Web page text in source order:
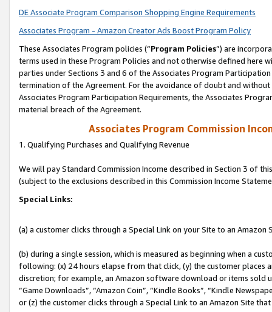
DE Associate Program Comparison Shopping Engine Requirements
Associates Program - Amazon Creator Ads Boost Program Policy
These Associates Program policies (“Program Policies”) are
terms used in these Program Policies and not otherwise defined
parties under Sections 3 and 6 of the Associates Program
termination of the Agreement. For the avoidance of doubt and
Associates Program Participation Requirements, the Associates
material breach of the Agreement.
Associates Program Commission
1. Qualifying Purchases and Qualifying Revenue
We will pay Standard Commission Income described in Section 3 of
(subject to the exclusions described in this Commission Income
Special Links:
(a) a customer clicks through a Special Link on your Site to an Amazon
(b) during a single session, which is measured as beginning when a
following: (x) 24 hours elapse from that click, (y) the customer
discretion; for example, an Amazon software download or items sold
“Game Downloads”, “Amazon Coin”, “Kindle Books”, “Kindle
or (z) the customer clicks through a Special Link to an Amazon Site